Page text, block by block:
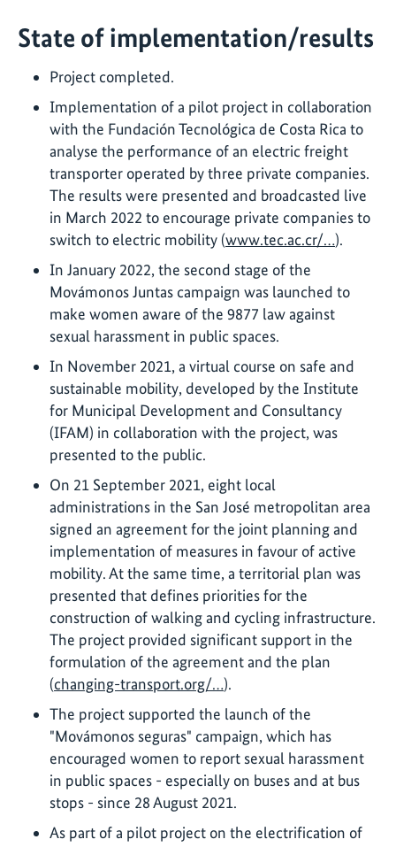
State of implementation/results
Project completed.
Implementation of a pilot project in collaboration
with the Fundación Tecnológica de Costa Rica to
analyse the performance of an electric freight
transporter operated by three private companies.
The results were presented and broadcasted live
in March 2022 to encourage private companies to
switch to electric mobility (www.tec.ac.cr/…).
In January 2022, the second stage of the
Movámonos Juntas campaign was launched to
make women aware of the 9877 law against
sexual harassment in public spaces.
In November 2021, a virtual course on safe and
sustainable mobility, developed by the Institute
for Municipal Development and Consultancy
(IFAM) in collaboration with the project, was
presented to the public.
On 21 September 2021, eight local
administrations in the San José metropolitan area
signed an agreement for the joint planning and
implementation of measures in favour of active
mobility. At the same time, a territorial plan was
presented that defines priorities for the
construction of walking and cycling infrastructure.
The project provided significant support in the
formulation of the agreement and the plan
(changing-transport.org/…).
The project supported the launch of the
"Movámonos seguras" campaign, which has
encouraged women to report sexual harassment
in public spaces - especially on buses and at bus
stops - since 28 August 2021.
As part of a pilot project on the electrification of